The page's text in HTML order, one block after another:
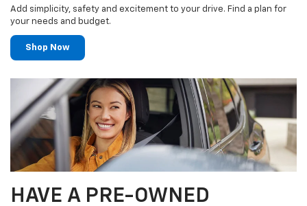
Add simplicity, safety and excitement to your drive. Find a plan for
your needs and budget.
Shop Now
HAVE A PRE-OWNED